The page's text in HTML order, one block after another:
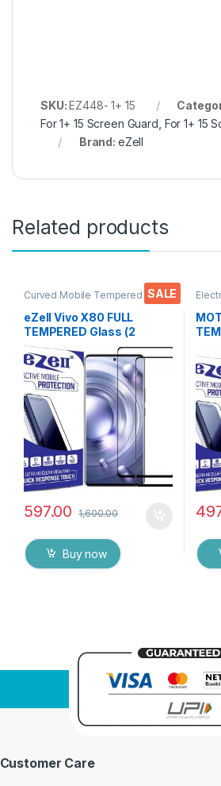
SKU:EZ448- 1+ 15
For 1+ 15 Screen Guard For 1+ 15
Brand: eZell
Related products
SALE
Curved Mobile Tempered
Mobile
Accessories,Tempered Glass
eZell Vivo X80 FULL
TEMPERED Glass (2
packs), Sensitive touch,
Edge to Edge Full Glue
Tempered Mobile Screen
protector with Dry & Wet
Wipes (Black)
597.00 1,600.00
Buy now
to
Customer Care